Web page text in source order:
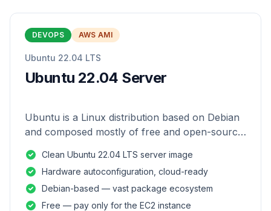
DEVOPS AWS AMI
Ubuntu 22.04 LTS
Ubuntu 22.04 Server
Ubuntu is a Linux distribution based on Debian
and composed mostly of free and open-source
Clean Ubuntu 22.04 LTS server image
Hardware autoconfiguration, cloud-ready
Debian-based — vast package ecosystem
Free — pay only for the EC2 instance